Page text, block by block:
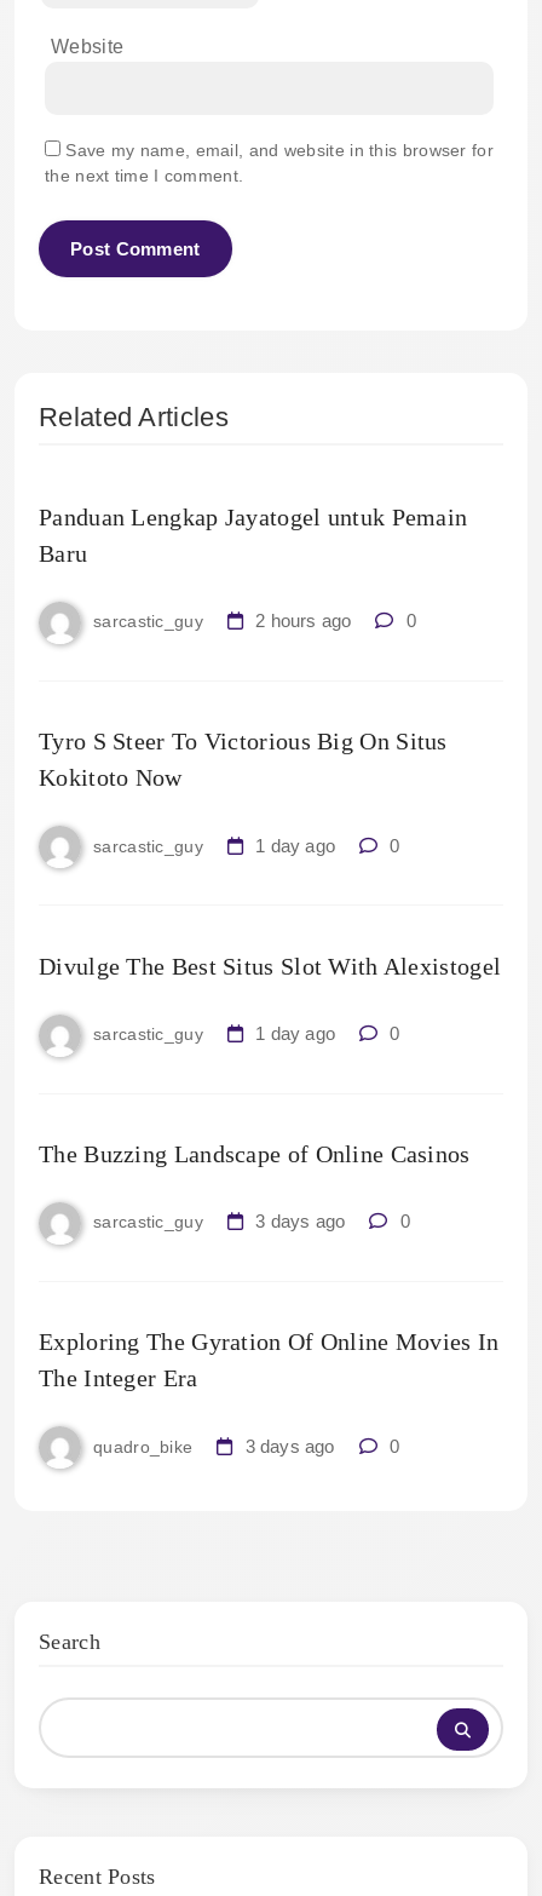
Website
Save my name, email, and website in this browser for
the next time I comment.
Related Articles
Panduan Lengkap Jayatogel untuk Pemain
Baru
sarcastic_guy 2 hours ago 0
Tyro S Steer To Victorious Big On Situs
Kokitoto Now
sarcastic_guy 1 day ago 0
Divulge The Best Situs Slot With Alexistogel
sarcastic_guy 1 day ago 0
The Buzzing Landscape of Online Casinos
sarcastic_guy 3 days ago 0
Exploring The Gyration Of Online Movies In
The Integer Era
quadro_bike 3 days ago 0
Search
Recent Posts